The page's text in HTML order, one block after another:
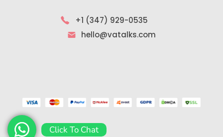
+1 (347) 929-0535
hello@vatalks.com
Click To Chat